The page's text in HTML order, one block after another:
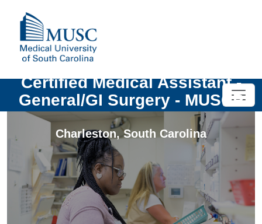
Certified Medical Assistant -
General/GI Surgery - MUSCP
Charleston,South Carolina